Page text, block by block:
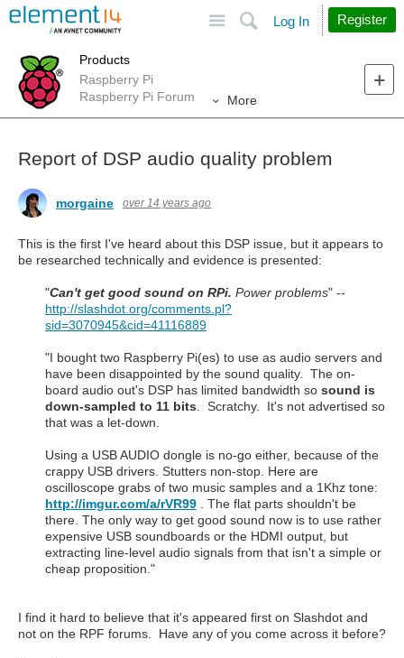
Search
Log In Register
Products
Raspberry Pi
Raspberry Pi Forum
More
Report of DSP audio quality problem
morgaine over 14 years ago
This is the first I've heard about this DSP issue, but it appears to
be researched technically and evidence is presented:
"Can't get good sound on RPi. Power problems" --
http://slashdot.org/comments.pl?
sid=3070945&cid=41116889
"I bought two Raspberry Pi(es) to use as audio servers and
have been disappointed by the sound quality. The on-
board audio out's DSP has limited bandwidth so sound is
down-sampled to 11 bits . Scratchy. It's not advertised so
that was a let-down.
Using a USB AUDIO dongle is no-go either, because of the
crappy USB drivers. Stutters non-stop. Here are
oscilloscope grabs of two music samples and a 1Khz tone:
http://imgur.com/a/rVR99 . The flat parts shouldn't be
there. The only way to get good sound now is to use rather
expensive USB soundboards or the HDMI output, but
extracting line-level audio signals from that isn't a simple or
cheap proposition."
I find it hard to believe that it's appeared first on Slashdot and
not on the RPF forums. Have any of you come across it before?